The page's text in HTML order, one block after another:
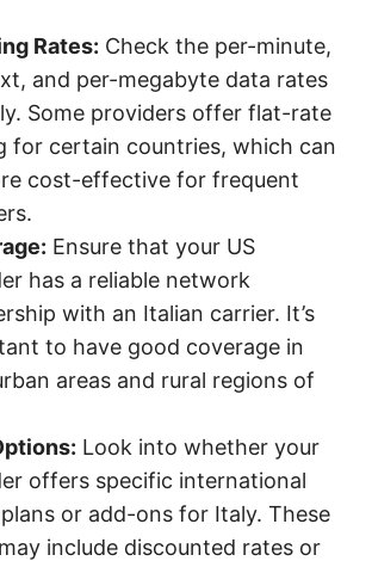
Rates: Check the per-minute,
and per-megabyte data rates
Some providers offer flat-rate
for certain countries, which can
cost-effective for frequent
Ensure that your US
has a reliable network
with an Italian carrier. It’s
to have good coverage in
areas and rural regions of
Look into whether your
offers specific international
or add-ons for Italy. These
include discounted rates or